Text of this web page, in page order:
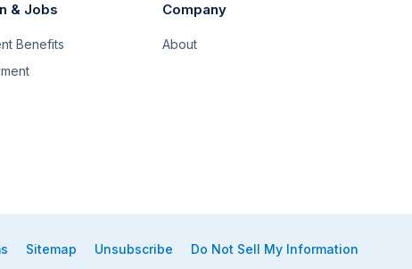
& Jobs
Benefits
Company
About
Sitemap Unsubscribe Do Not Sell My Information